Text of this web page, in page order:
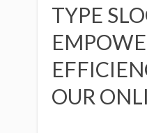
TYPE
OUR